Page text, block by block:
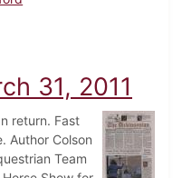
April 7, 2011
31, 2011
return. Fast
Author Colson
Team